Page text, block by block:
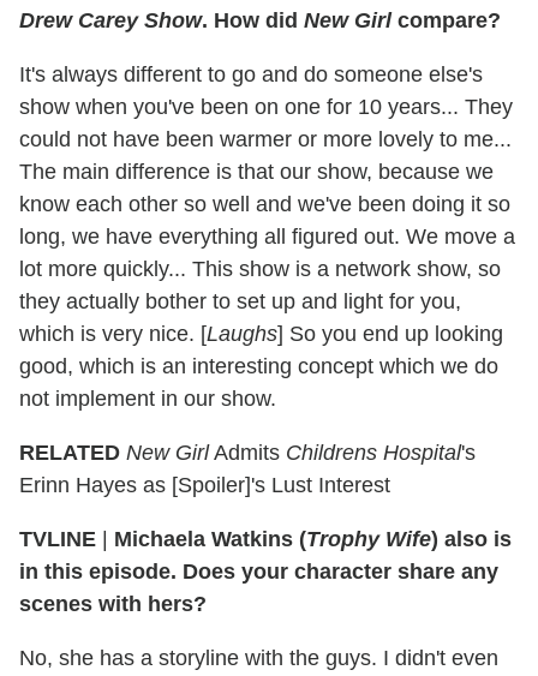
Drew Carey Show. How did New Girlcompare?
It's always different to go and do someone else's
show when you've been on one for 10 years... They
could not have been warmer or more lovely to me...
The main difference is that our show, because we
know each other so well and we've been doing it so
long, we have everything all figured out. We move a
lot more quickly... This show is a network show, so
they actually bother to set up and light for you,
which is very nice. [Laughs] So you end up looking
good, which is an interesting concept which we do
not implement in our show.
RELATED New GirlAdmits Childrens Hospital's
Erinn Hayes as [Spoiler]'s Lust Interest
TVLINE | Michaela Watkins (Trophy Wife) also is
in this episode. Does your character share any
scenes with hers?
No, she has a storyline with the guys. I didn't even